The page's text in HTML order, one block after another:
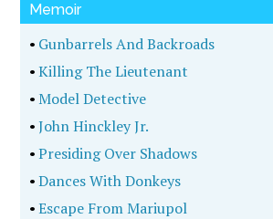
Memoir
• Gunbarrels And Backroads
•Killing The Lieutenant
•Model Detective
•John Hinckley Jr.
•Presiding Over Shadows
•Dances With Donkeys
•Escape From Mariupol